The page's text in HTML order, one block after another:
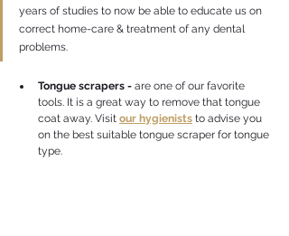
years of studies to now be able to educate us on
correct home-care & treatment of any dental
problems.
Tongue scrapers - are one of our favorite
tools. It is a great way to remove that tongue
coat away. Visit our hygienists to advise you
on the best suitable tongue scraper for tongue
type.